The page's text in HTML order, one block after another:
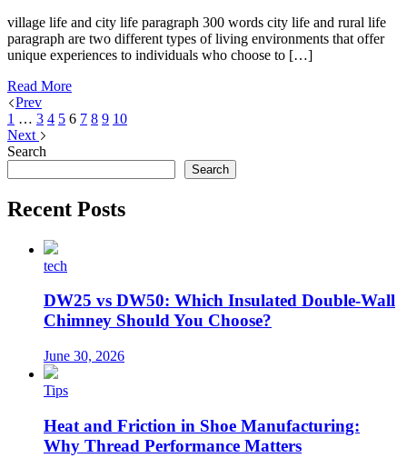
village life and city life paragraph 300 words city life and rural life
paragraph are two different types of living environments that offer
unique experiences to individuals who choose to […]
Read More
Prev
1 … 3 4 5 6 7 8 9 10
Next
Search
Search
Recent Posts
tech
DW25 vs DW50: Which Insulated Double-Wall
Chimney Should You Choose?
June 30, 2026
Tips
Heat and Friction in Shoe Manufacturing:
Why Thread Performance Matters